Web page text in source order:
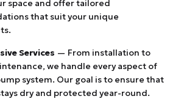
space and offer tailored
that suit your unique
Services — From installation to
we handle every aspect of
system. Our goal is to ensure that
dry and protected year-round.